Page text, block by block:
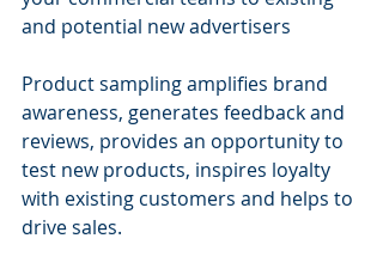
and potential new advertisers
Product sampling amplifies brand
awareness, generates feedback and
reviews, provides an opportunity to
test new products, inspires loyalty
with existing customers and helps to
drive sales.